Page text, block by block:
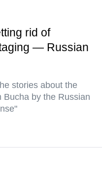
rid of
— Russian
stories about the
Bucha by the Russian